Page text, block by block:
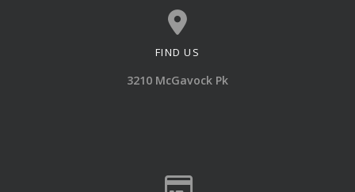
View map of our location
FIND US
3210 McGavock Pk